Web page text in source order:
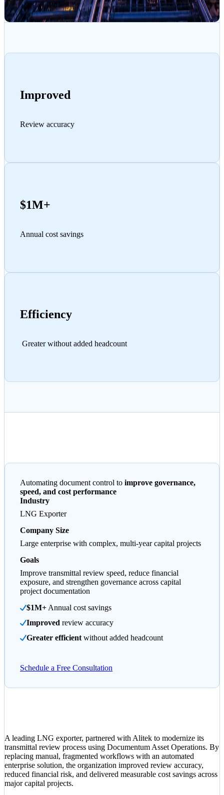
Improved
Review accuracy
$1M+
Annual cost savings
Efficiency
Greater without added headcount
Automating document control to improve governance,
speed, and cost performance
Industry
LNG Exporter
Company Size
Large enterprise with complex, multi-year capital projects
Goals
Improve transmittal review speed, reduce financial
exposure, and strengthen governance across capital
project documentation
$1M+ Annual cost savings
Improved review accuracy
Greater efficient without added headcount
Schedule a Free Consultation
A leading LNG exporter, partnered with Alitek to modernize its
transmittal review process using Documentum Asset Operations. By
replacing manual, fragmented workflows with an automated
enterprise solution, the organization improved review accuracy,
reduced financial risk, and delivered measurable cost savings across
major capital projects.